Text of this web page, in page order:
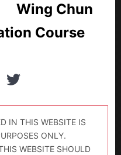
Wing Chun
Course
IN THIS WEBSITE IS
ONLY.
WEBSITE SHOULD